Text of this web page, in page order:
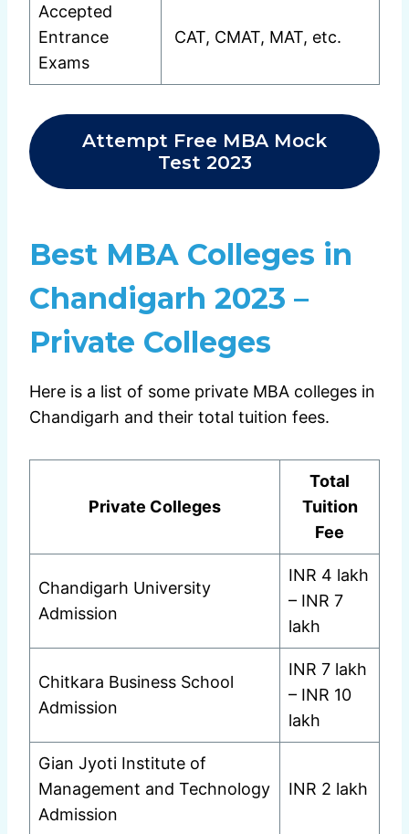
Accepted
Entrance
Exams
CAT, CMAT, MAT, etc.
Attempt Free MBA Mock
Test 2023
Best MBA Colleges in
Chandigarh 2023 –
Private Colleges
Here is a list of some private MBA colleges in
Chandigarh and their total tuition fees.
Private Colleges
Total
Tuition
Fee
Chandigarh University
Admission
INR 4 lakh
– INR 7
lakh
Chitkara Business School
Admission
INR 7 lakh
– INR 10
lakh
Gian Jyoti Institute of
Management and Technology
Admission
INR 2 lakh